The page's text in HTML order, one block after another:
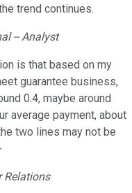
trend continues.
-- Analyst
is that based on my
guarantee business,
0.4, maybe around
average payment, about
two lines may not be
Relations